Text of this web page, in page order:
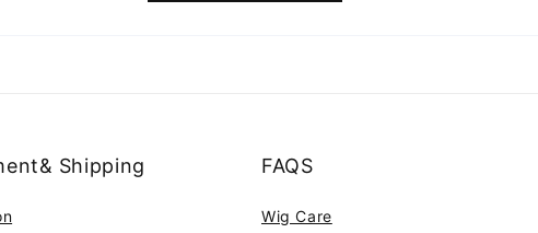
Shipping FAQS
Wig Care